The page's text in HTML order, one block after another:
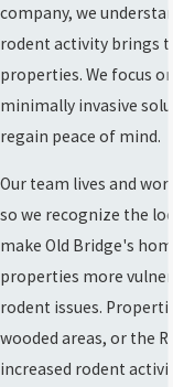
company, we
rodent activity brings
properties. We focus
minimally invasive
regain peace of mind.
Our team lives and
so we recognize the
make Old Bridge's
properties more
rodent issues.
wooded areas, or the
increased rodent